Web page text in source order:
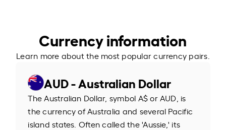
Currency information
Learn more about the most popular currency pairs.
AUD - Australian Dollar
The Australian Dollar, symbol A$ or AUD, is
the currency of Australia and several Pacific
island states. Often called the 'Aussie,' its